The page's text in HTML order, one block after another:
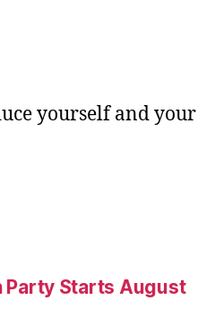
yourself and your
Party Starts August